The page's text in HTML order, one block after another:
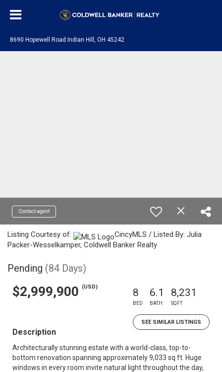
8690 Hopewell Road Indian Hill, OH 45242
Contact agent
Listing Courtesy of:
CincyMLS / Listed By: Julia
Packer-Wesselkamper, Coldwell Banker Realty
Pending (84 Days)
$2,999,900 (USD) 8
BED
6.1
BATH
8,231
SQFT
SEE SIMILAR LISTINGS
Description
Architecturally stunning estate with a world-class, top-to-
bottom renovation spanning approximately 9,033 sq ft. Huge
windows in every room invite natural light throughout the day,